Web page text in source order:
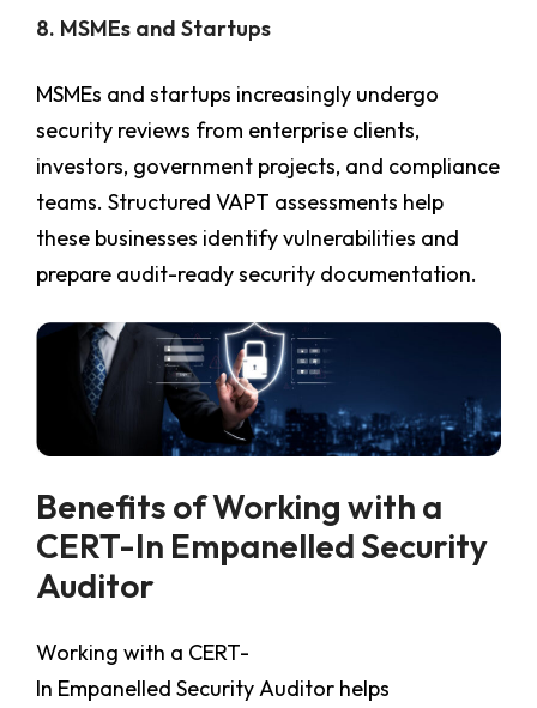
8. MSMEs and Startups
MSMEs and startups increasingly undergo
security reviews from enterprise clients,
investors, government projects, and compliance
teams. Structured VAPT assessments help
these businesses identify vulnerabilities and
prepare audit-ready security documentation.
Benefits of Working with a
CERT-In Empanelled Security
Auditor
Working with a CERT-
In Empanelled Security Auditor helps